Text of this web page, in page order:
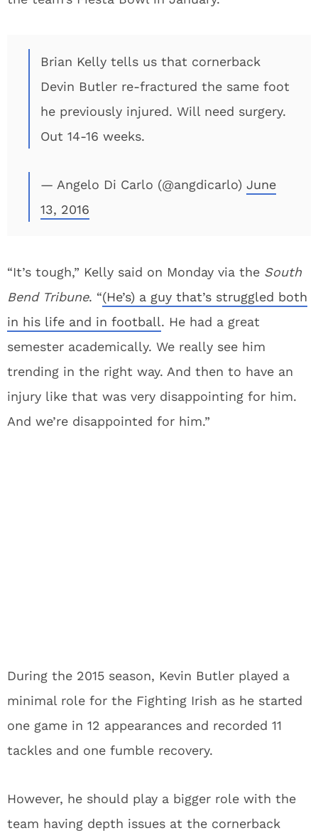
Brian Kelly tells us that cornerback
Devin Butler re-fractured the same foot
he previously injured. Will need surgery.
Out 14-16 weeks.
— Angelo Di Carlo (@angdicarlo) June
13, 2016
“It’s tough,” Kelly said on Monday via the South
Bend Tribune. “(He’s) a guy that’s struggled both
in his life and in football. He had a great
semester academically. We really see him
trending in the right way. And then to have an
injury like that was very disappointing for him.
And we’re disappointed for him.”
During the 2015 season, Kevin Butler played a
minimal role for the Fighting Irish as he started
one game in 12 appearances and recorded 11
tackles and one fumble recovery.
However, he should play a bigger role with the
team having depth issues at the cornerback